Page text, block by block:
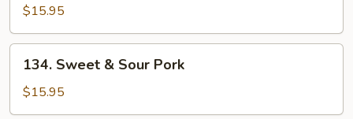
Sour
Chicken
$15.95
Sweet
Sour
134. Sweet & Sour Pork
$15.95